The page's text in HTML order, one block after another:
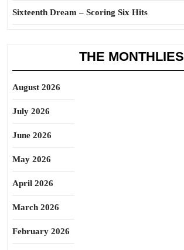
Sixteenth Dream – Scoring Six Hits
THE MONTHLIES
August 2026
July 2026
June 2026
May 2026
April 2026
March 2026
February 2026